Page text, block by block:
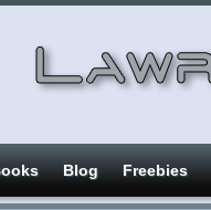
Blog Freebies